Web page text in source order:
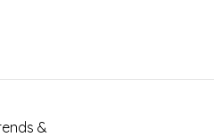
&